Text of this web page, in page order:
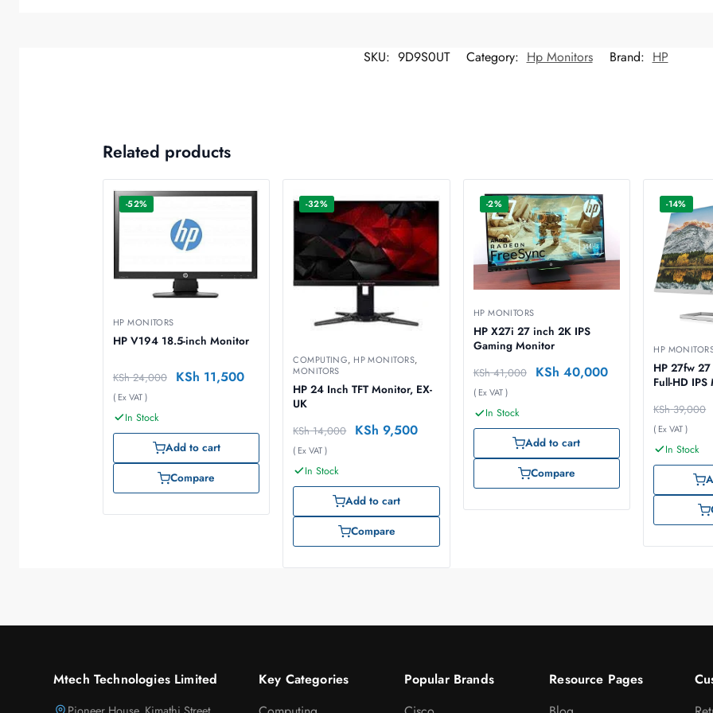
SKU: 9D9S0UT Category: Hp Monitors Brand: HP
Related products
-52%
HP MONITORS
HP V194 18.5-inch Monitor
KSh24,000 KSh 11,500
( Ex VAT )
In Stock
Add to cart
Compare
-32%
COMPUTING, HP MONITORS,
MONITORS
HP 24 Inch TFT Monitor, EX-
UK
KSh14,000 KSh 9,500
( Ex VAT )
In Stock
Add to cart
Compare
-2%
HP MONITORS
HP X27i 27 inch 2K IPS
Gaming Monitor
KSh41,000 KSh 40,000
( Ex VAT )
In Stock
Add to cart
Compare
-14%
HP
HP 27fw
Full-HD
KSh39,000
( Ex VAT )
In Stock
Mtech Technologies Limited
Key Categories
Popular Brands
Resource Pages